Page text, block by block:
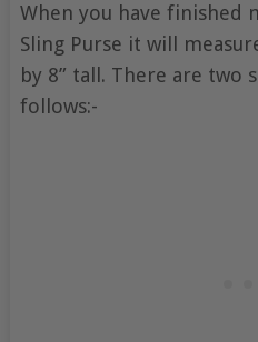
When you have finished
Sling Purse it will
by 8” tall. There are two
follows:-